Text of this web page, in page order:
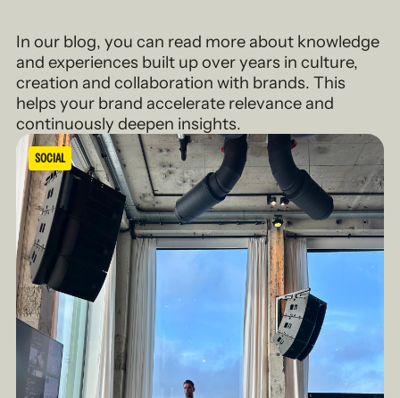
In our blog, you can read more about knowledge
and experiences built up over years in culture,
creation and collaboration with brands. This
helps your brand accelerate relevance and
continuously deepen insights.
SOCIAL